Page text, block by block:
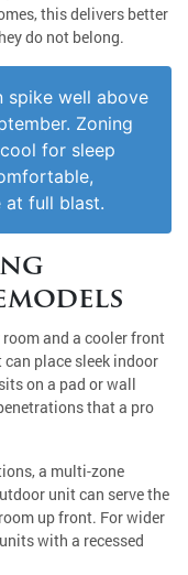
this delivers better
do not belong.
spike well above
Zoning
for sleep
at full blast.
and a cooler front
place sleek indoor
on a pad or wall
that a pro
a multi-zone
unit can serve the
up front. For wider
with a recessed